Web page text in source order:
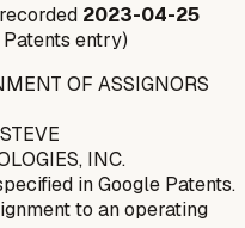
2023-04-25
entry)
OF ASSIGNORS
INC.
in Google Patents.
to an operating